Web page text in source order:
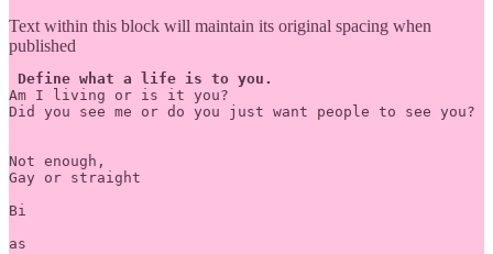
Text within this block will maintain its original spacing when
published
Define what a life is to you.
Am I living or is it you?
Did you see me or do you just want people to see you?
Not enough,
Gay or straight
Bi
as